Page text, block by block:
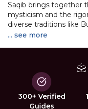
Saqib brings together
mysticism and the
diverse traditions like
Christian Mysticism,
Buddha. Since then,
India and Canada,
Saqib continues to be
merging intellect,
insight to uplift
... see more
300+ Verified
Guides